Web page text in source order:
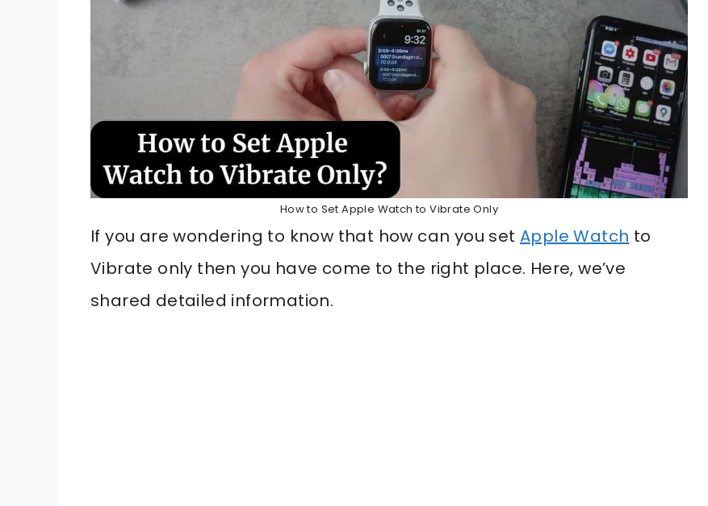
How to Set Apple Watch to Vibrate Only
If you are wondering to know that how can you set Apple Watch to
Vibrate only then you have come to the right place. Here, we’ve
shared detailed information.